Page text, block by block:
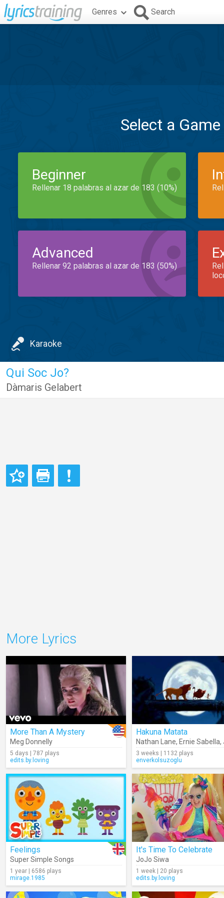
Genres Search
Select a
Beginner
Rellenar 18 palabras al azar de 183 (10%)
Advanced
Rellenar 92 palabras al azar de 183 (50%)
Karaoke
Qui Soc Jo?
Dàmaris Gelabert
More Lyrics
More Than A Mystery
Meg Donnelly
5 days | 787 plays
edits.by.loving
Hakuna Matata
Nathan Lane, Ernie Sabella,
3 weeks | 1132 plays
enverkolsuzoglu
Feelings
Super Simple Songs
1 year | 6586 plays
mirage.1985
It's Time To Celebrate
JoJo Siwa
1 week | 20 plays
edits.by.loving